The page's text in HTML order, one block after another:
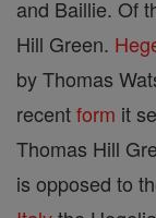
and Baillie. Of
Hill Green.
by Thomas
recentform it
Thomas Hill
is opposed to